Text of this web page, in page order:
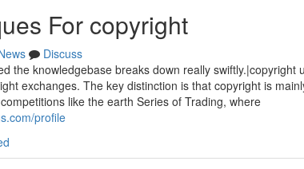
For copyright
Discuss
the knowledgebase breaks down really swiftly.|copyright
exchanges. The key distinction is that copyright is
like the earth Series of Trading, where
profile